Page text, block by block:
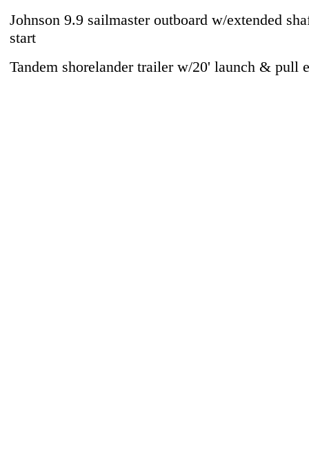
Johnson 9.9 sailmaster outboard w/extended
start
Tandem shorelander trailer w/20' launch & pull